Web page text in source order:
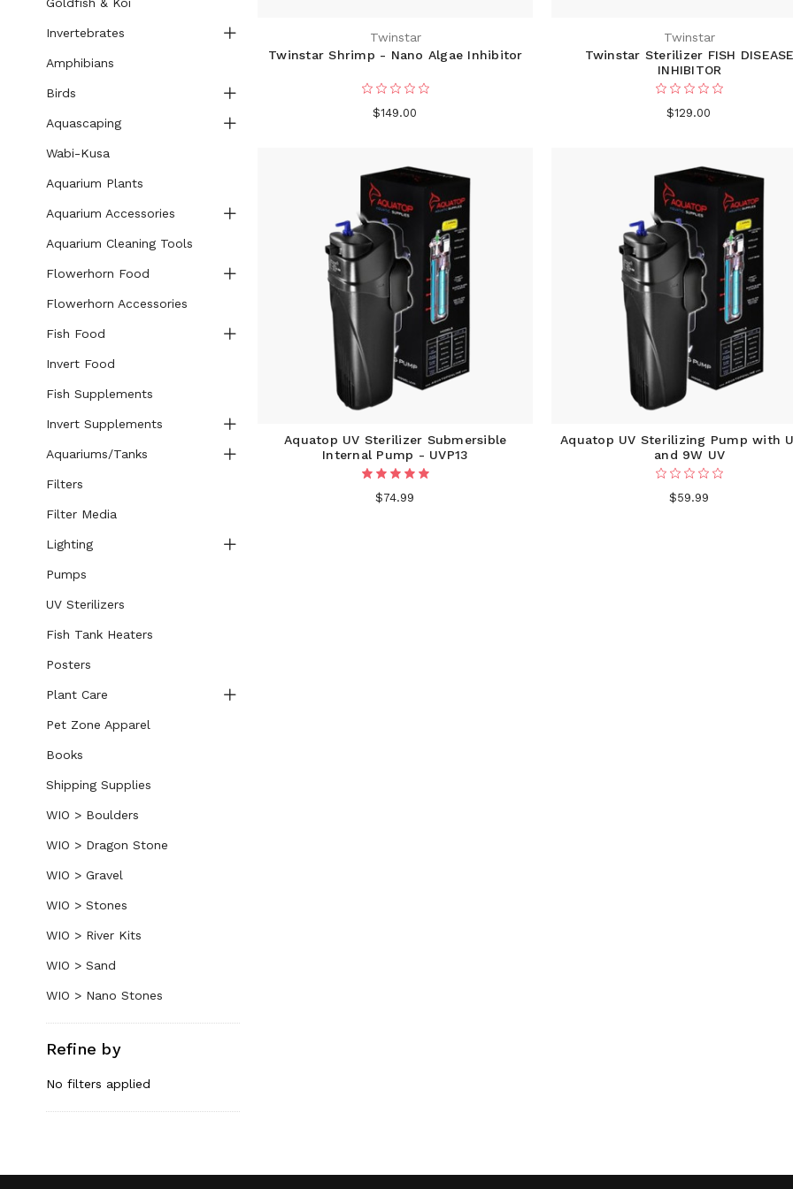
Invertebrates
Amphibians
Birds
Aquascaping
Wabi-Kusa
Aquarium Plants
Aquarium Accessories
Aquarium Cleaning Tools
Flowerhorn Food
Flowerhorn Accessories
Fish Food
Invert Food
Fish Supplements
Invert Supplements
Aquariums/Tanks
Filters
Filter Media
Lighting
Pumps
UV Sterilizers
Fish Tank Heaters
Posters
Plant Care
Pet Zone Apparel
Books
Shipping Supplies
WIO > Boulders
WIO > Dragon Stone
WIO > Gravel
WIO > Stones
WIO > River Kits
WIO > Sand
WIO > Nano Stones
Refine by
No filters applied
Twinstar
Twinstar Shrimp - Nano Algae Inhibitor
$149.00
Twinstar
Twinstar Sterilizer FISH
INHIBITOR
$129.00
Aquatop UV Sterilizer Submersible
Internal Pump - UVP13
$74.99
Aquatop UV Sterilizing Pump with
and 9W UV
$59.99